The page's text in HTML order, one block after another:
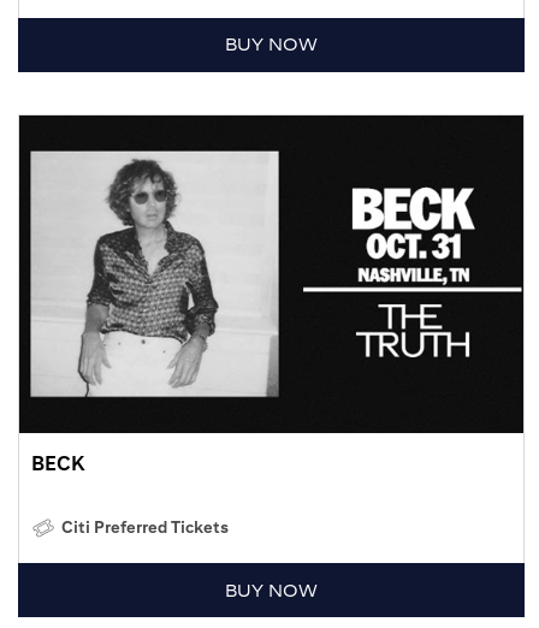
BUY NOW
BECK
Citi Preferred Tickets
BUY NOW